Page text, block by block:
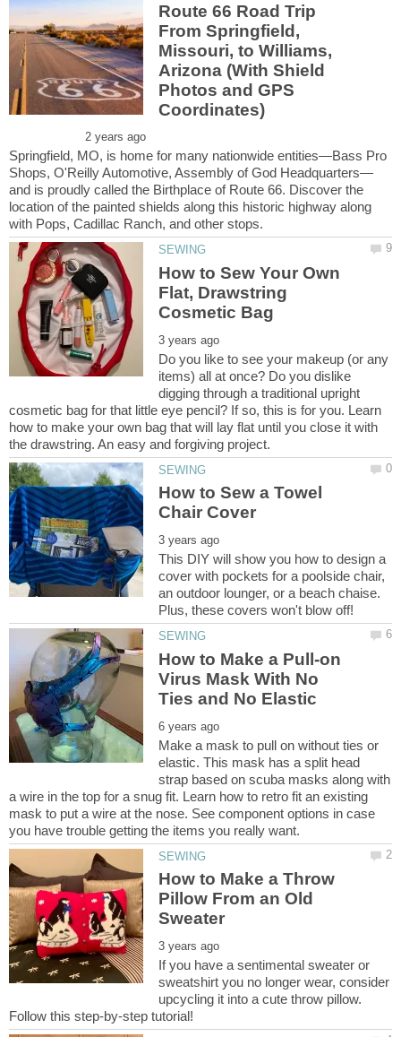
Route 66 Road Trip
From Springfield,
Missouri, to Williams,
Arizona (With Shield
Photos and GPS
Springfield, MO, is home for many nationwide entities—Bass Pro
and is proudly called the Birthplace of Route 66. Discover the
location of the painted shields along this historic highway along
How to Sew Your Own
Flat, Drawstring
Do you like to see your makeup (or any
items) all at once? Do you dislike
digging through a traditional upright
cosmetic bag for that little eye pencil? If so, this is for you. Learn
how to make your own bag that will lay flat until you close it with
How to Sew a Towel
This DIY will show you how to design a
cover with pockets for a poolside chair,
an outdoor lounger, or a beach chaise.
How to Make a Pull-on
Virus Mask With No
Make a mask to pull on without ties or
elastic. This mask has a split head
strap based on scuba masks along with
a wire in the top for a snug fit. Learn how to retro fit an existing
mask to put a wire at the nose. See component options in case
How to Make a Throw
Pillow From an Old
If you have a sentimental sweater or
sweatshirt you no longer wear, consider
upcycling it into a cute throw pillow.